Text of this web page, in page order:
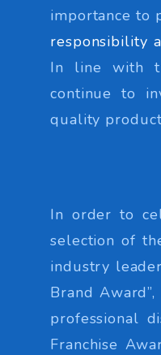
importance to
responsibility
In line with
continue to
quality
In order to
selection of
industry
Brand
professional
Franchise